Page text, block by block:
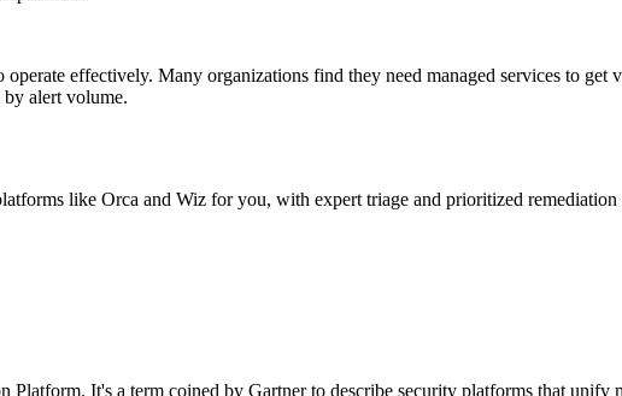
effectively. Many organizations find they need managed services to
alert volume.
like Orca and Wiz for you, with expert triage and prioritized remediation
It's a term coined by Gartner to describe security platforms that